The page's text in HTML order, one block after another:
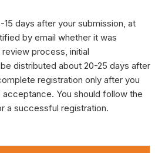
days after your submission, at
by email whether it was
process, initial
distributed about 20-25 days after
registration only after you
You should follow the
a successful registration.